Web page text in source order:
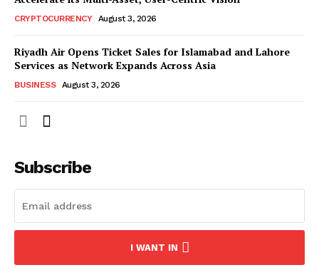
CRYPTOCURRENCY August 3, 2026
Riyadh Air Opens Ticket Sales for Islamabad and Lahore
Services as Network Expands Across Asia
BUSINESS August 3, 2026
Subscribe
I WANT IN